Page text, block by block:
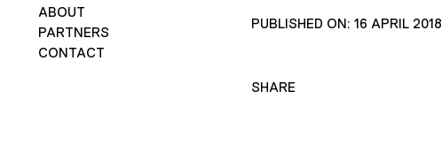
ABOUT
PARTNERS
CONTACT
PUBLISHED ON: 16 APRIL 2018
SHARE